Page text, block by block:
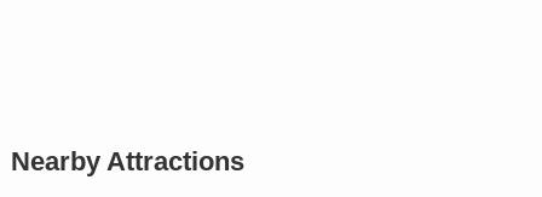
Nearby Attractions